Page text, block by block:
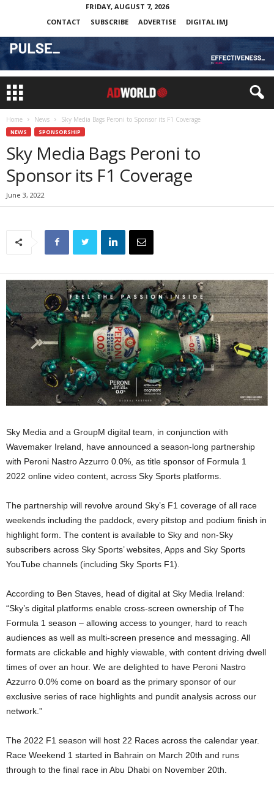
FRIDAY, AUGUST 7, 2026
CONTACT
SUBSCRIBE ADVERTISE DIGITAL IMJ
Home News Sky Media Bags Peroni to Sponsor its F1 Coverage
NEWS SPONSORSHIP
Sky Media Bags Peroni to
Sponsor its F1 Coverage
June 3, 2022
Sky Media and a GroupM digital team, in conjunction with
Wavemaker Ireland, have announced a season-long partnership
with Peroni Nastro Azzurro 0.0%, as title sponsor of Formula 1
2022 online video content, across Sky Sports platforms.
The partnership will revolve around Sky’s F1 coverage of all race
weekends including the paddock, every pitstop and podium finish in
highlight form. The content is available to Sky and non-Sky
subscribers across Sky Sports’ websites, Apps and Sky Sports
YouTube channels (including Sky Sports F1).
According to Ben Staves, head of digital at Sky Media Ireland:
“Sky’s digital platforms enable cross-screen ownership of The
Formula 1 season – allowing access to younger, hard to reach
audiences as well as multi-screen presence and messaging. All
formats are clickable and highly viewable, with content driving dwell
times of over an hour. We are delighted to have Peroni Nastro
Azzurro 0.0% come on board as the primary sponsor of our
exclusive series of race highlights and pundit analysis across our
network.”
The 2022 F1 season will host 22 Races across the calendar year.
Race Weekend 1 started in Bahrain on March 20th and runs
through to the final race in Abu Dhabi on November 20th.